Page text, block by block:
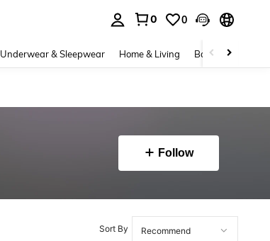
0 0
Underwear & Sleepwear Home & Living Baby & Maternity
Follow
Sort By